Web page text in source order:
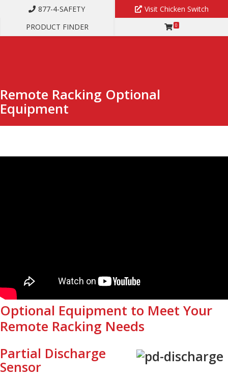
877-4-SAFETY
Visit Chicken Switch
PRODUCT FINDER
0
Remote Racking Optional
Equipment
Optional Equipment to Meet Your
Remote Racking Needs
Partial Discharge
Sensor